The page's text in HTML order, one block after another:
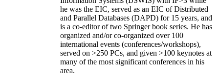
he was the EIC, served as an EIC ofDistributed
and Parallel Databases (DAPD) for 15 years, and
is a co-editor of two Springer book series. He has
organized and/or co-organized over 100
international events (conferences/workshops),
served on >250 PCs, and given >100 keynotes at
many of the most significant conferences in his
area.